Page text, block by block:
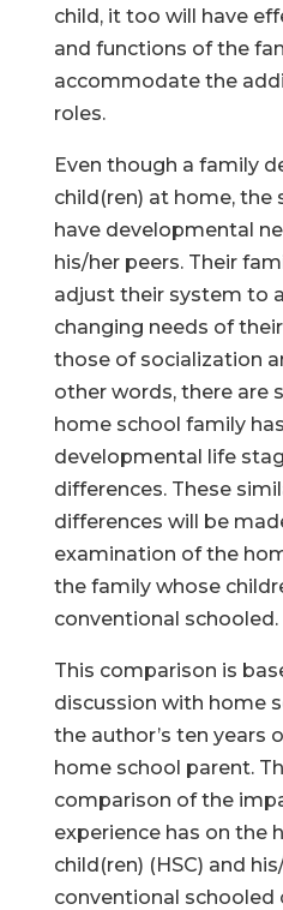
child, it too will have
and functions of the
accommodate the
roles.
Even though a family
child(ren) at home, the
have developmental
his/her peers. Their
adjust their system to
changing needs of
those of socialization
other words, there are
home school family
developmental life
differences. These
differences will be
examination of the
the family whose
conventional schooled.
This comparison is
discussion with home
the author’s ten years
home school parent.
comparison of the
experience has on the
child(ren) (HSC) and
conventional schooled